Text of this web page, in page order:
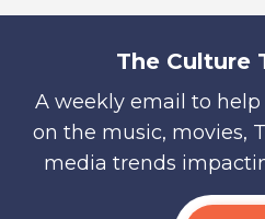
The Culture
A weekly email to
on the music, movies,
media trends